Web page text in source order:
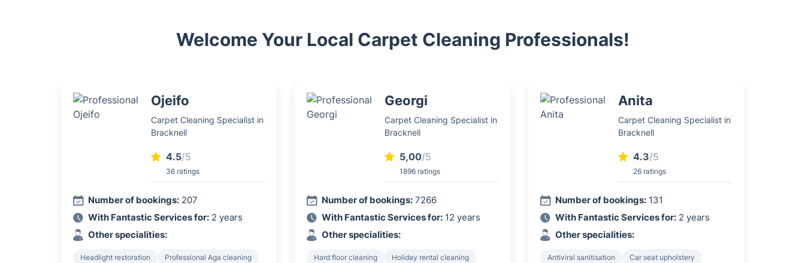
Welcome Your Local Carpet Cleaning Professionals!
Ojeifo
Carpet Cleaning Specialist in
Bracknell
4.5/5
36 ratings
Number of bookings: 207
With Fantastic Services for: 2 years
Other specialities:
Headlight restoration
Professional Aga cleaning
Georgi
Carpet Cleaning Specialist in
Bracknell
5,00/5
1896 ratings
Number of bookings: 7266
With Fantastic Services for: 12 years
Other specialities:
Hard floor cleaning
Holiday rental cleaning
Anita
Carpet Cleaning Specialist in
Bracknell
4.3/5
26 ratings
Number of bookings: 131
With Fantastic Services for: 2 years
Other specialities:
Antiviral sanitisation
Car seat upholstery